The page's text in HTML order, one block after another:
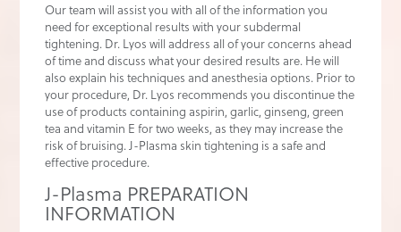
Our team will assist you with all of the information you
need for exceptional results with your subdermal
tightening. Dr. Lyos will address all of your concerns ahead
of time and discuss what your desired results are. He will
also explain his techniques and anesthesia options. Prior to
your procedure, Dr. Lyos recommends you discontinue the
use of products containing aspirin, garlic, ginseng, green
tea and vitamin E for two weeks, as they may increase the
risk of bruising. J-Plasma skin tightening is a safe and
effective procedure.
J-Plasma PREPARATION
INFORMATION